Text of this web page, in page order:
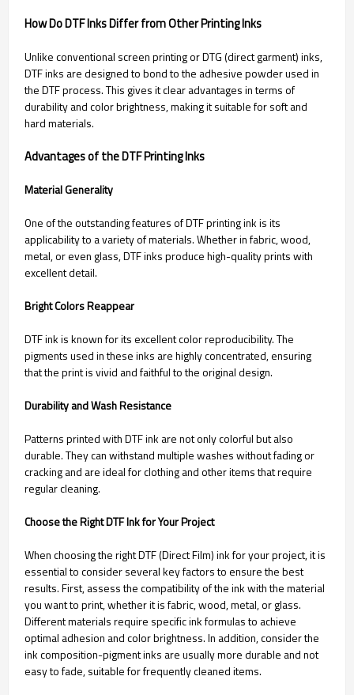
How Do DTF Inks Differ from Other Printing Inks
Unlike conventional screen printing or DTG (direct garment) inks,
DTF inks are designed to bond to the adhesive powder used in
the DTF process. This gives it clear advantages in terms of
durability and color brightness, making it suitable for soft and
hard materials.
Advantages of the DTF Printing Inks
Material Generality
One of the outstanding features of DTF printing ink is its
applicability to a variety of materials. Whether in fabric, wood,
metal, or even glass, DTF inks produce high-quality prints with
excellent detail.
Bright Colors Reappear
DTF ink is known for its excellent color reproducibility. The
pigments used in these inks are highly concentrated, ensuring
that the print is vivid and faithful to the original design.
Durability and Wash Resistance
Patterns printed with DTF ink are not only colorful but also
durable. They can withstand multiple washes without fading or
cracking and are ideal for clothing and other items that require
regular cleaning.
Choose the Right DTF Ink for Your Project
When choosing the right DTF (Direct Film) ink for your project, it is
essential to consider several key factors to ensure the best
results. First, assess the compatibility of the ink with the material
you want to print, whether it is fabric, wood, metal, or glass.
Different materials require specific ink formulas to achieve
optimal adhesion and color brightness. In addition, consider the
ink composition-pigment inks are usually more durable and not
easy to fade, suitable for frequently cleaned items.